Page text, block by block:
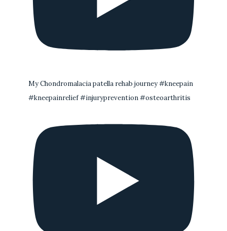
My Chondromalacia patella rehab journey #kneepain
#kneepainrelief #injuryprevention #osteoarthritis